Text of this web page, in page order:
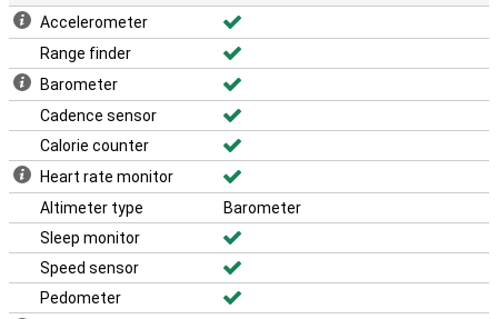
Accelerometer
Range finder
Barometer
Cadence sensor
Calorie counter
Heart rate monitor
Altimeter type
Barometer
Sleep monitor
Speed sensor
Pedometer